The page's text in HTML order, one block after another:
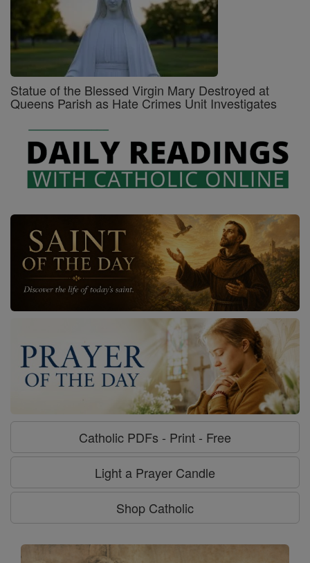
Statue of the Blessed Virgin Mary Destroyed at
Queens Parish as Hate Crimes Unit Investigates
Catholic PDFs - Print - Free
Light a Prayer Candle
Shop Catholic